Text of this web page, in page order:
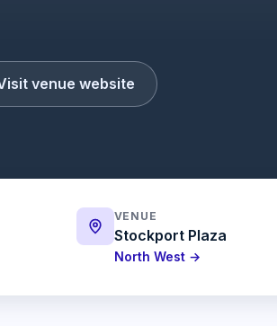
venue website
VENUE
Stockport Plaza
North West →